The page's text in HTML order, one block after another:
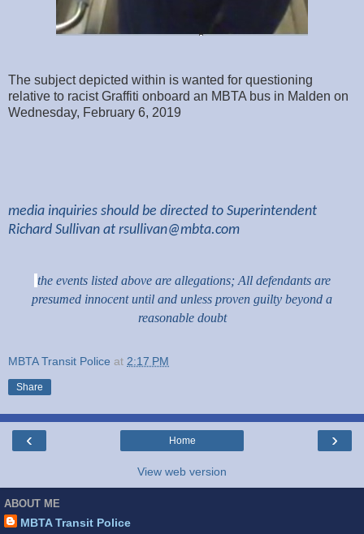
The subject depicted within is wanted for questioning
relative to racist Graffiti onboard an MBTA bus in Malden on
Wednesday, February 6, 2019
media inquiries should be directed to Superintendent
Richard Sullivan at rsullivan@mbta.com
the events listed above are allegations; All defendants are
presumed innocent until and unless proven guilty beyond a
reasonable doubt
MBTA Transit Police at 2:17 PM
Share
‹ ›
Home
View web version
ABOUT ME
MBTA Transit Police